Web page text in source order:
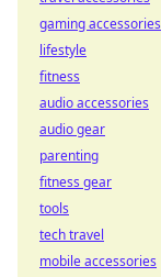
gaming accessories
lifestyle
fitness
audio accessories
audio gear
parenting
fitness gear
tools
tech travel
mobile accessories